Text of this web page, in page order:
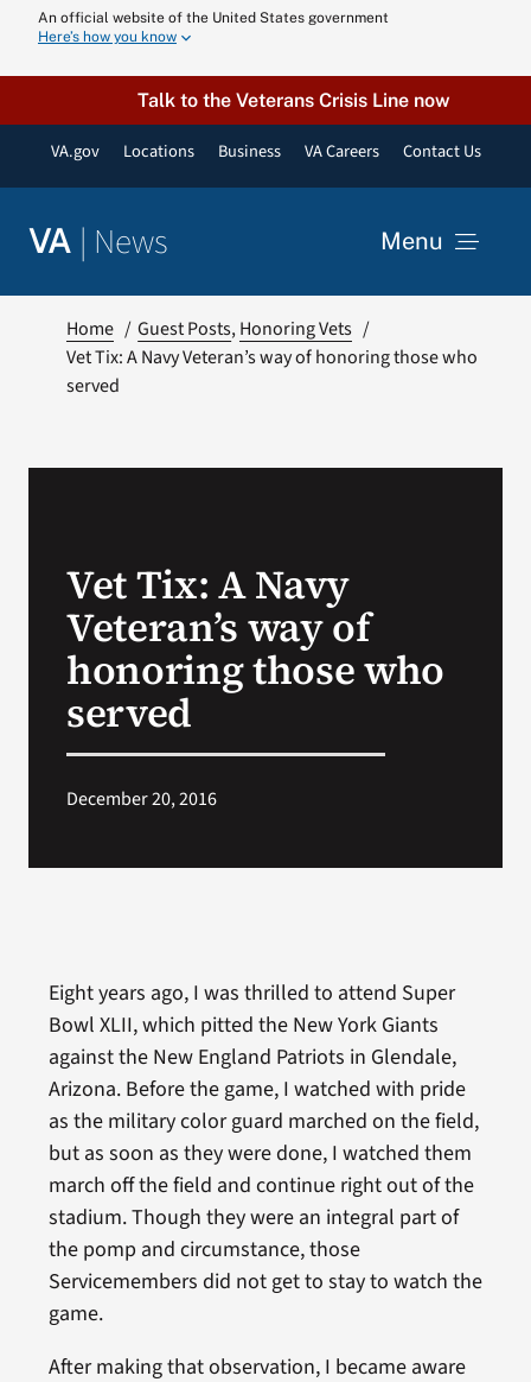
content
An official website of the United States government
Here’s how you know
Talk to the Veterans Crisis Line now
VA.gov Locations Business VA Careers Contact Us
VA | News Menu
VA Podcast
Home Guest Posts Honoring Vets
Vet Tix: A Navy Veteran’s way of honoring those who
served
Vet Tix: A Navy
Veteran’s way of
honoring those who
served
December 20, 2016
Eight years ago, I was thrilled to attend Super
Bowl XLII, which pitted the New York Giants
against the New England Patriots in Glendale,
Arizona. Before the game, I watched with pride
as the military color guard marched on the field,
but as soon as they were done, I watched them
march off the field and continue right out of the
stadium. Though they were an integral part of
the pomp and circumstance, those
Servicemembers did not get to stay to watch the
game.
After making that observation, I became aware